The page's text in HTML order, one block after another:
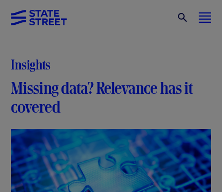
Insights
Missing data? Relevance has it
covered